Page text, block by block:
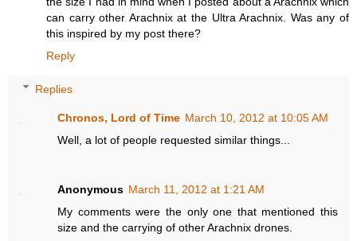
can carry other Arachnix at the Ultra Arachnix. Was any of
this inspired by my post there?
Reply
Replies
Chronos, Lord of Time March 10, 2012 at 10:05 AM
Well, a lot of people requested similar things...
Anonymous March 11, 2012 at 1:21 AM
My comments were the only one that mentioned this
size and the carrying of other Arachnix drones.